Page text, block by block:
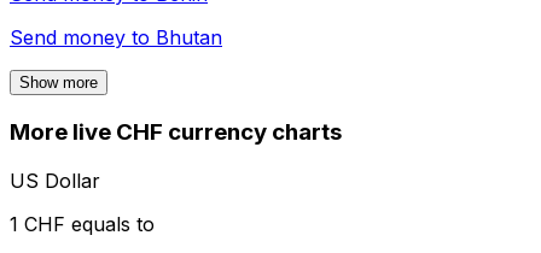
Send money to Bhutan
Show more
More live CHF currency charts
US Dollar
1 CHF equals to